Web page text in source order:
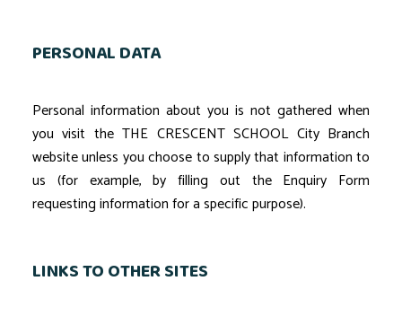
PERSONAL DATA
Personal information about you is not gathered when
you visit the THE CRESCENT SCHOOL City Branch
website unless you choose to supply that information to
us (for example, by filling out the Enquiry Form
requesting information for a specific purpose).
LINKS TO OTHER SITES